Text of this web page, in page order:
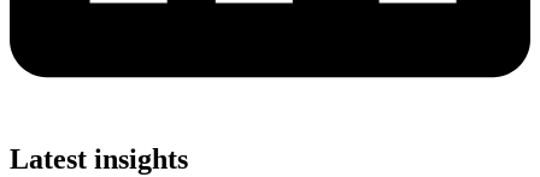
Latest insights